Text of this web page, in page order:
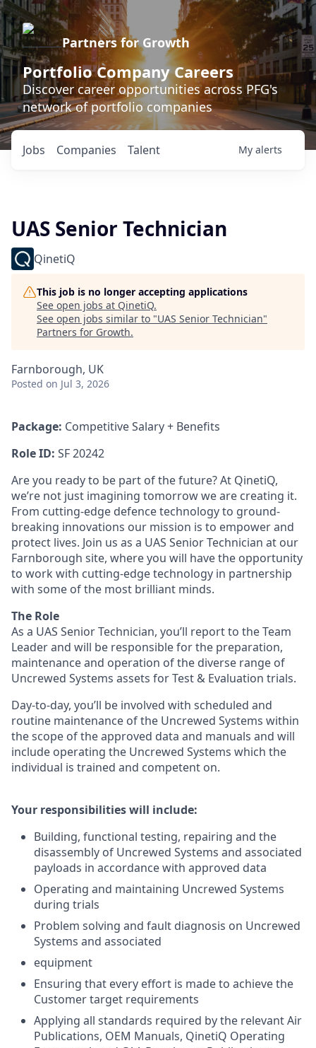
Partners for Growth
Portfolio Company Careers
Discover career opportunities across PFG's
network of portfolio companies
Jobs Companies Talent My alerts
UAS Senior Technician
QinetiQ
This job is no longer accepting applications
See open jobs at QinetiQ.
See open jobs similar to "UAS Senior Technician"
Partners for Growth.
Farnborough, UK
Posted on Jul 3, 2026
Package: Competitive Salary + Benefits
Role ID: SF 20242
Are you ready to be part of the future? At QinetiQ,
we’re not just imagining tomorrow we are creating it.
From cutting-edge defence technology to ground-
breaking innovations our mission is to empower and
protect lives. Join us as a UAS Senior Technician at our
Farnborough site, where you will have the opportunity
to work with cutting-edge technology in partnership
with some of the most brilliant minds.
The Role
As a UAS Senior Technician, you’ll report to the Team
Leader and will be responsible for the preparation,
maintenance and operation of the diverse range of
Uncrewed Systems assets for Test & Evaluation trials.
Day-to-day, you’ll be involved with scheduled and
routine maintenance of the Uncrewed Systems within
the scope of the approved data and manuals and will
include operating the Uncrewed Systems which the
individual is trained and competent on.
Your responsibilities will include:
Building, functional testing, repairing and the
disassembly of Uncrewed Systems and associated
payloads in accordance with approved data
Operating and maintaining Uncrewed Systems
during trials
Problem solving and fault diagnosis on Uncrewed
Systems and associated
equipment
Ensuring that every effort is made to achieve the
Customer target requirements
Applying all standards required by the relevant Air
Publications, OEM Manuals, QinetiQ Operating